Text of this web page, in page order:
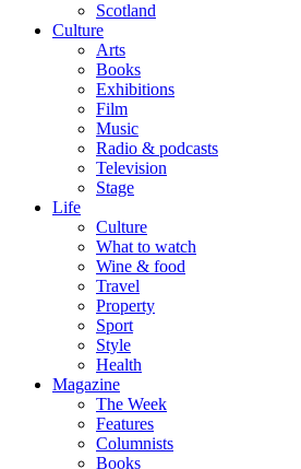
Scotland
Culture
Arts
Books
Exhibitions
Film
Music
Radio & podcasts
Television
Stage
Life
Culture
What to watch
Wine & food
Travel
Property
Sport
Style
Health
Magazine
The Week
Features
Columnists
Books